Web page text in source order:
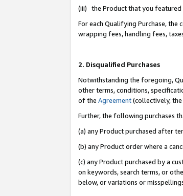
(iii) the Product that you featured
For each Qualifying Purchase,
wrapping fees, handling fees,
2. Disqualified Purchases
Notwithstanding the foregoing,
other terms, conditions,
of the Agreement(collectively, the
Further, the following purchases
(a) any Product purchased after
(b) any Product order where a
(c) any Product purchased by a
on keywords, search terms, or
below, or variations or